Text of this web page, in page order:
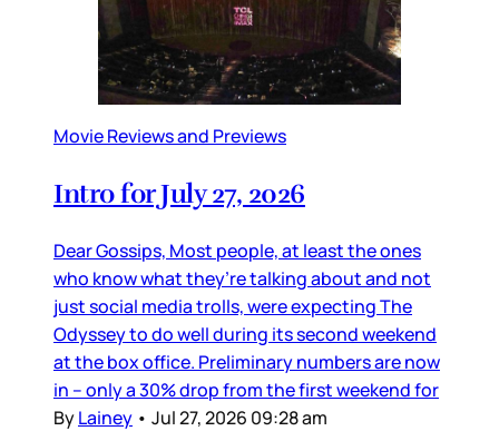
Movie Reviews and Previews
Intro for July 27, 2026
Dear Gossips, Most people, at least the ones
who know what they’re talking about and not
just social media trolls, were expecting The
Odyssey to do well during its second weekend
at the box office. Preliminary numbers are now
in – only a 30% drop from the first weekend for
ByLainey • Jul 27, 2026 09:28 am